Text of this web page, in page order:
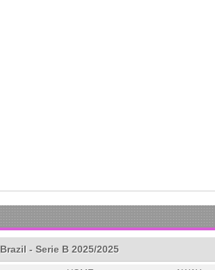
Brazil - Serie B 2025/2025